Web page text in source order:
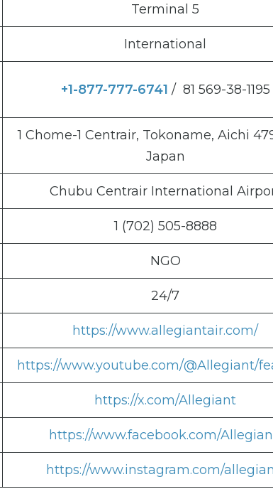
Terminal 5
International
+1-877-777-6741 / 81 569-38-1195
1 Chome-1 Centrair, Tokoname, Aichi
Japan
Chubu Centrair International
1 (702) 505-8888
NGO
24/7
https://www.allegiantair.com/
https://www.youtube.com/@Allegiant/
https://x.com/Allegiant
https://www.facebook.com/
https://www.instagram.com/